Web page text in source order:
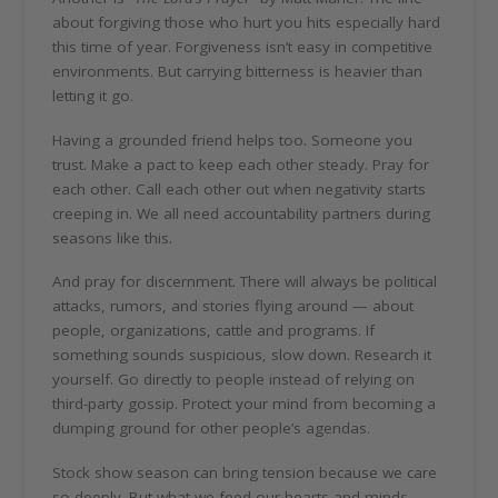
about forgiving those who hurt you hits especially hard
this time of year. Forgiveness isn’t easy in competitive
environments. But carrying bitterness is heavier than
letting it go.
Having a grounded friend helps too. Someone you
trust. Make a pact to keep each other steady. Pray for
each other. Call each other out when negativity starts
creeping in. We all need accountability partners during
seasons like this.
And pray for discernment. There will always be political
attacks, rumors, and stories flying around — about
people, organizations, cattle and programs. If
something sounds suspicious, slow down. Research it
yourself. Go directly to people instead of relying on
third-party gossip. Protect your mind from becoming a
dumping ground for other people’s agendas.
Stock show season can bring tension because we care